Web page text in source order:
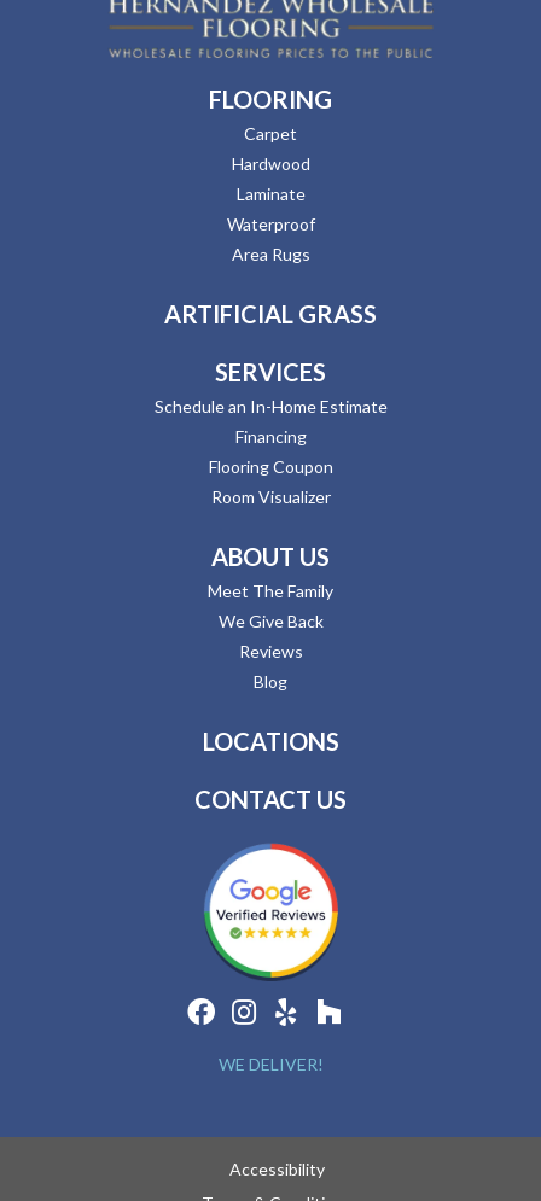
FLOORING
Carpet
Hardwood
Laminate
Waterproof
Area Rugs
ARTIFICIAL GRASS
SERVICES
Schedule an In-Home Estimate
Financing
Flooring Coupon
Room Visualizer
ABOUT US
Meet The Family
We Give Back
Reviews
Blog
LOCATIONS
CONTACT US
WE DELIVER!
Accessibility